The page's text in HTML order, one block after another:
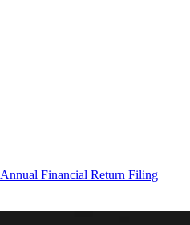
Annual Financial Return Filing